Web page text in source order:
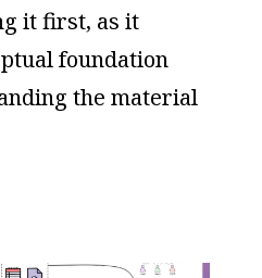
it first, as it
foundation
the material